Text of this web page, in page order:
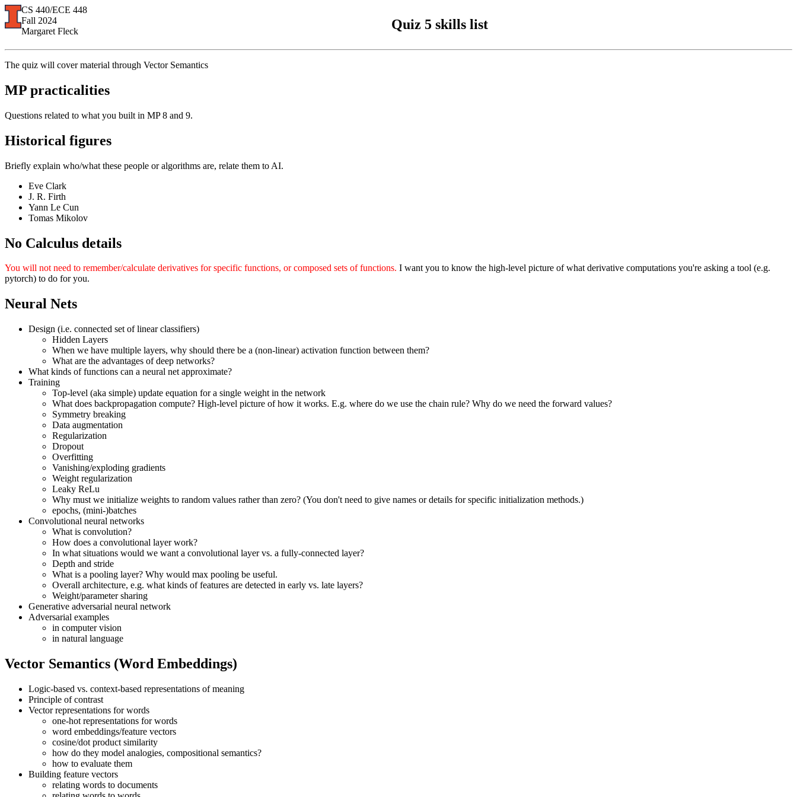
CS 440/ECE 448
Fall 2024
Margaret Fleck
Quiz 5 skills list
The quiz will cover material through Vector Semantics
MP practicalities
Questions related to what you built in MP 8 and 9.
Historical figures
Briefly explain who/what these people or algorithms are, relate them to AI.
Eve Clark
J. R. Firth
Yann Le Cun
Tomas Mikolov
No Calculus details
You will not need to remember/calculate derivatives for specific functions, or composed sets of functions. I want you to know the high-level picture of what derivative computations you're asking a tool (e.g.
pytorch) to do for you.
Neural Nets
Design (i.e. connected set of linear classifiers)
Hidden Layers
When we have multiple layers, why should there be a (non-linear) activation function between them?
What are the advantages of deep networks?
What kinds of functions can a neural net approximate?
Training
Top-level (aka simple) update equation for a single weight in the network
What does backpropagation compute? High-level picture of how it works. E.g. where do we use the chain rule? Why do we need the forward values?
Symmetry breaking
Data augmentation
Regularization
Dropout
Overfitting
Vanishing/exploding gradients
Weight regularization
Leaky ReLu
Why must we initialize weights to random values rather than zero? (You don't need to give names or details for specific initialization methods.)
epochs, (mini-)batches
Convolutional neural networks
What is convolution?
How does a convolutional layer work?
In what situations would we want a convolutional layer vs. a fully-connected layer?
Depth and stride
What is a pooling layer? Why would max pooling be useful.
Overall architecture, e.g. what kinds of features are detected in early vs. late layers?
Weight/parameter sharing
Generative adversarial neural network
Adversarial examples
in computer vision
in natural language
Vector Semantics (Word Embeddings)
Logic-based vs. context-based representations of meaning
Principle of contrast
Vector representations for words
one-hot representations for words
word embeddings/feature vectors
cosine/dot product similarity
how do they model analogies, compositional semantics?
how to evaluate them
Building feature vectors
relating words to documents